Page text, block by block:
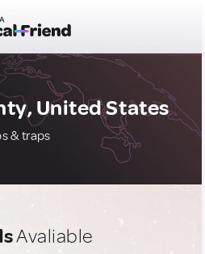
United States
& traps
Avaliable